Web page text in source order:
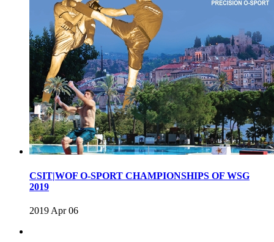
CSIT|WOF O-SPORT CHAMPIONSHIPS OF WSG
2019
2019 Apr 06